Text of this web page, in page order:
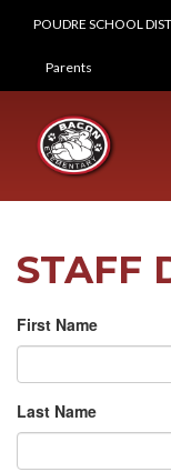
POUDRE SCHOOL
LANDING
Parents
STAFF
First Name
Last Name